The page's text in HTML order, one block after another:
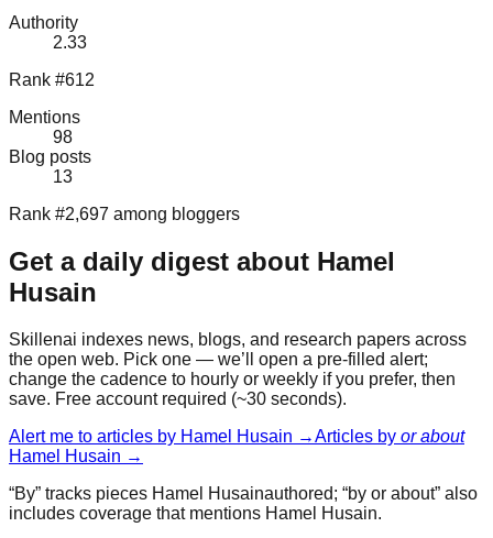
Authority
2.33
Rank #612
Mentions
98
Blog posts
13
Rank #2,697 among bloggers
Get a daily digest about Hamel
Husain
Skillenai indexes news, blogs, and research papers across
the open web. Pick one — we’ll open a pre-filled alert;
change the cadence to hourly or weekly if you prefer, then
save. Free account required (~30 seconds).
Alert me to articles by Hamel Husain →Articles by or about
Hamel Husain →
“By” tracks pieces Hamel Husainauthored; “by or about” also
includes coverage that mentions Hamel Husain.